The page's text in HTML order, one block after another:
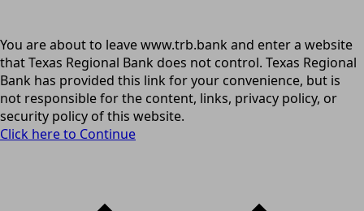
You are about to leave www.trb.bank and enter a website
that Texas Regional Bank does not control. Texas Regional
Bank has provided this link for your convenience, but is
not responsible for the content, links, privacy policy, or
security policy of this website.
Click here to Continue